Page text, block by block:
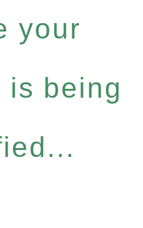
your
is being